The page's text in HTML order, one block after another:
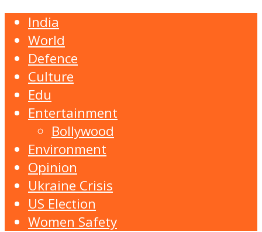
India
World
Defence
Culture
Edu
Entertainment
Bollywood
Environment
Opinion
Ukraine Crisis
US Election
Women Safety